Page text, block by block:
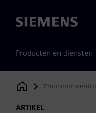
Siemens
Producten en diensten
Siemens Digital
Emulation-
ARTIKEL